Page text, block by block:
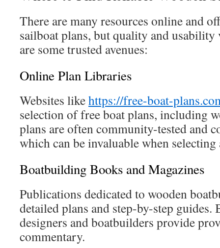
There are many resources online and
sailboat plans, but quality and
are some trusted avenues:
Online Plan Libraries
Websites likehttps://free-boat-
selection of free boat plans, including
plans are often community-tested and
which can be invaluable when selecting
Boatbuilding Books and Magazines
Publications dedicated to wooden
detailed plans and step-by-step guides.
designers and boatbuilders provide
commentary.